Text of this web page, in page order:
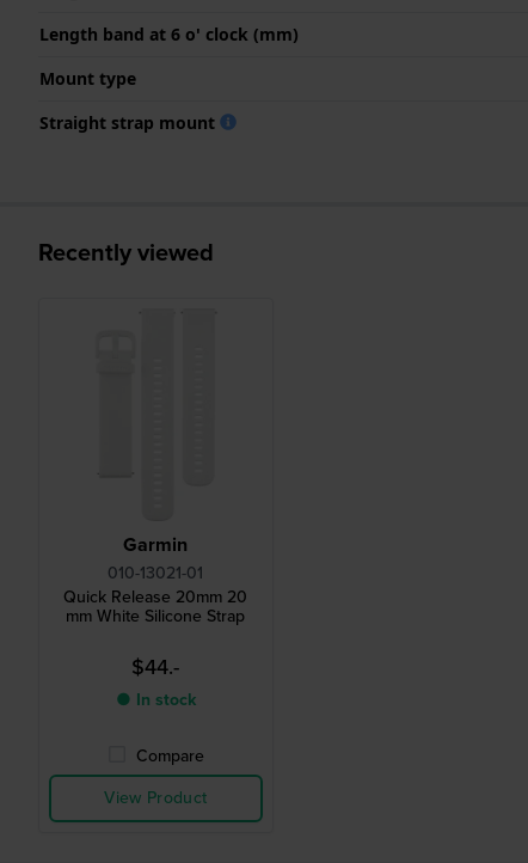
Length band at 6 o' clock (mm)
Mount type
Straight strap mount
Recently viewed
Garmin
010-13021-01
Quick Release 20mm 20
mm White Silicone Strap
$44.-
● In stock
Compare
View Product